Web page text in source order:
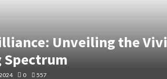
Unveiling the
0 557